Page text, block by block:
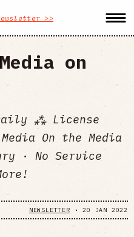
>>
on
⁂ License
On the Media
· No Service
NEWSLETTER •20 JAN 2022